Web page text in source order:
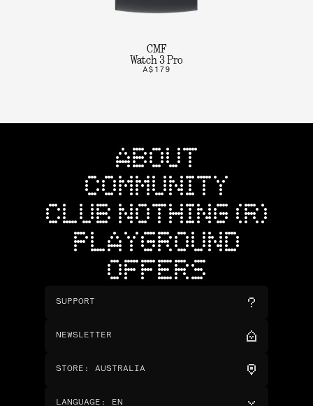
CMF
Watch 3 Pro
A$179
ABOUT
COMMUNITY
CLUB NOTHING (R)
PLAYGROUND
OFFERS
SUPPORT
NEWSLETTER
STORE : AUSTRALIA
LANGUAGE : EN